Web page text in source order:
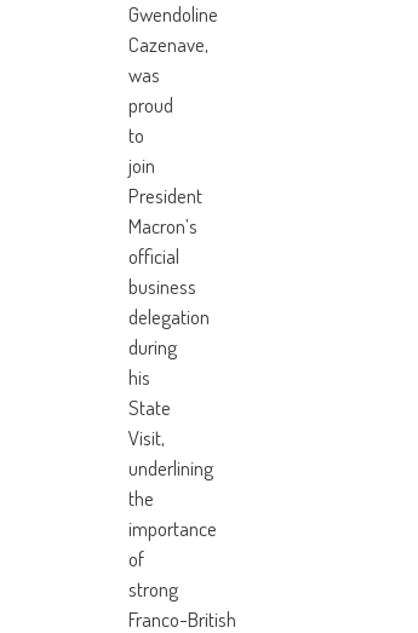
Gwendoline
Cazenave,
was
proud
to
join
President
Macron’s
official
business
delegation
during
his
State
Visit,
underlining
the
importance
of
strong
Franco-British